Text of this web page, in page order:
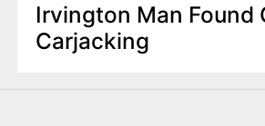
Irvington Man Found
Carjacking